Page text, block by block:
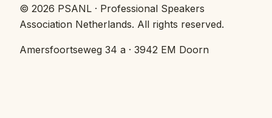
© 2026 PSANL · Professional Speakers
Association Netherlands. All rights reserved.
Amersfoortseweg 34 a · 3942 EM Doorn